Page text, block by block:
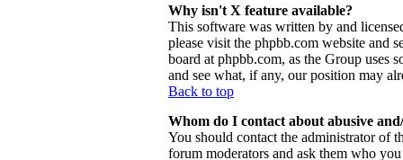
Why isn't X feature available?
This software was written by and
please visit the phpbb.com website and
board at phpbb.com, as the Group uses
and see what, if any, our position may
Back to top
Whom do I contact about abusive
You should contact the administrator of
forum moderators and ask them who